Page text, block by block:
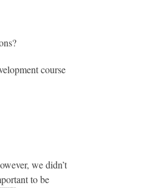
course
we didn’t
to be